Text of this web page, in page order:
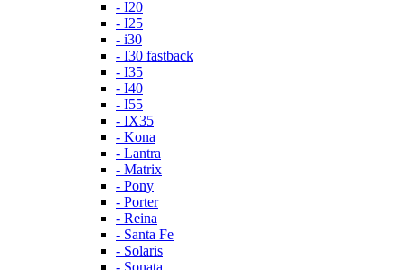
- I20
- I25
- i30
- I30 fastback
- I35
- I40
- I55
- IX35
- Kona
- Lantra
- Matrix
- Pony
- Porter
- Reina
- Santa Fe
- Solaris